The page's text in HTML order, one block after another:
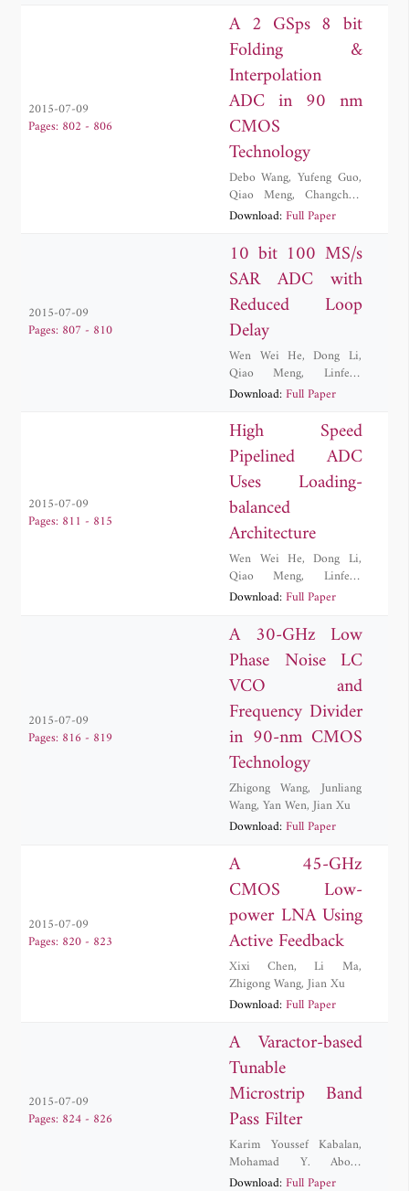
2015-07-09
Pages: 802 - 806
A 2 GSps 8 bit
Folding &
Interpolation
ADC in 90 nm
CMOS
Technology
Debo Wang,Yufeng Guo,
Qiao Meng,Changchun
Zhang,Yi Zhang
Download:Full Paper
2015-07-09
Pages: 807 - 810
10 bit 100 MS/s
SAR ADC with
Reduced Loop
Delay
Wen Wei He,Dong Li,
Qiao Meng,Linfeng
Wang,Yi Zhang
Download:Full Paper
2015-07-09
Pages: 811 - 815
High Speed
Pipelined ADC
Uses Loading-
balanced
Architecture
Wen Wei He,Dong Li,
Qiao Meng,Linfeng
Wang,Yi Zhang
Download:Full Paper
2015-07-09
Pages: 816 - 819
A 30-GHz Low
Phase Noise LC
VCO and
Frequency Divider
in 90-nm CMOS
Technology
Zhigong Wang,Junliang
Wang,Yan Wen,Jian Xu
Download:Full Paper
2015-07-09
Pages: 820 - 823
A 45-GHz
CMOS Low-
power LNA Using
Active Feedback
Xixi Chen,Li Ma,
Zhigong Wang,Jian Xu
Download:Full Paper
2015-07-09
Pages: 824 - 826
A Varactor-based
Tunable
Microstrip Band
Pass Filter
Karim Youssef Kabalan,
Mohamad Y. Abou-
Shahine,Mohammed Al-
Download:Full Paper